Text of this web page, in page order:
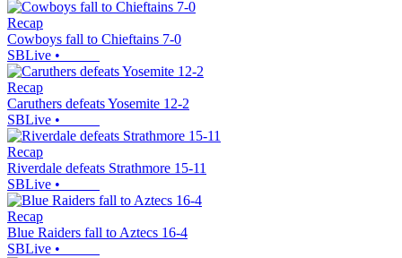
Recap
Cowboys fall to Chieftains 7-0
SBLive •
Recap
Caruthers defeats Yosemite 12-2
SBLive •
Recap
Riverdale defeats Strathmore 15-11
SBLive •
Recap
Blue Raiders fall to Aztecs 16-4
SBLive •